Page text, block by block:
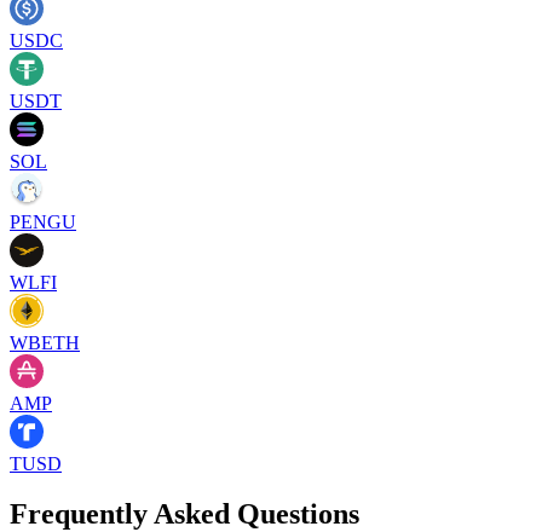
USDC
USDT
SOL
PENGU
WLFI
WBETH
AMP
TUSD
Frequently Asked Questions